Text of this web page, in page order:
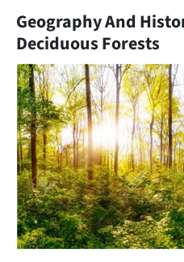
Geography And
Deciduous Forests